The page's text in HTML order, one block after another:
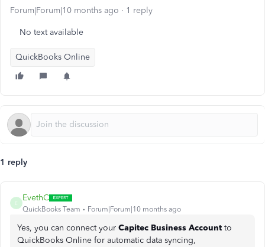
Forum|Forum|10 months ago 1 reply
No text available
QuickBooks Online
1 reply
E
EvethC
QuickBooks Team Forum|Forum|10 months ago
Yes, you can connect your Capitec Business Account to
QuickBooks Online for automatic data syncing,